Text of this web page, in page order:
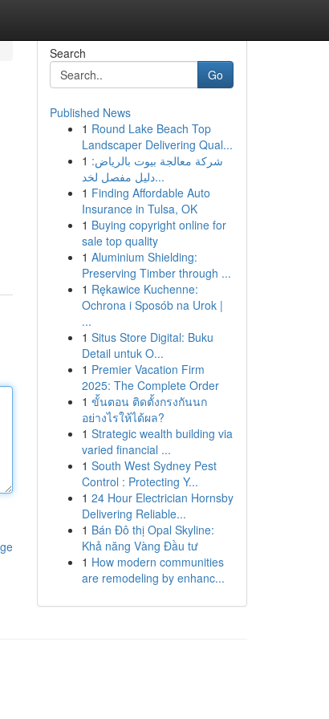
Search
Go
Published News
1 Round Lake Beach Top
Landscaper Delivering Qual...
1 شركة معالجة بيوت بالرياض:
دليل مفصل لخد...
1 Finding Affordable Auto
Insurance in Tulsa, OK
1 Buying copyright online for
sale top quality
1 Aluminium Shielding:
Preserving Timber through ...
1 Rękawice Kuchenne:
Ochrona i Sposób na Urok |
...
1 Situs Store Digital: Buku
Detail untuk O...
1 Premier Vacation Firm
2025: The Complete Order
1 ขั้นตอน ติดตั้งกรงกันนก
อย่างไรให้ได้ผล?
1 Strategic wealth building via
varied financial ...
1 South West Sydney Pest
Control : Protecting Y...
1 24 Hour Electrician Hornsby
Delivering Reliable...
1 Bán Đô thị Opal Skyline:
Khả năng Vàng Đầu tư
1 How modern communities
are remodeling by enhanc...